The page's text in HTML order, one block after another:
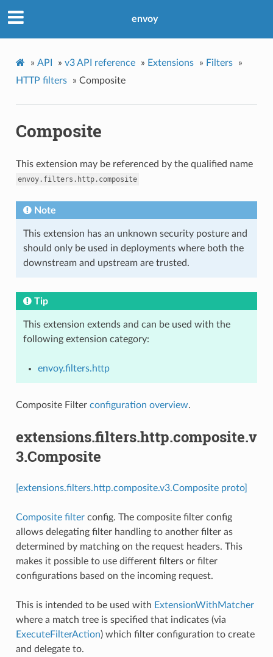
envoy
» API » v3 API reference » Extensions » Filters
»
HTTP filters
» Composite
Composite
This extension may be referenced by the qualified name
envoy.filters.http.composite
Note
This extension has an unknown security posture and
should only be used in deployments where both the
downstream and upstream are trusted.
Tip
This extension extends and can be used with the
following extension category:
envoy.filters.http
Composite Filter configuration overview.
extensions.filters.http.composite.v
3.Composite
[extensions.filters.http.composite.v3.Composite proto]
Composite filterconfig. The composite filter config
allows delegating filter handling to another filter as
determined by matching on the request headers. This
makes it possible to use different filters or filter
configurations based on the incoming request.
This is intended to be used with ExtensionWithMatcher
where a match tree is specified that indicates (via
ExecuteFilterAction) which filter configuration to create
and delegate to.